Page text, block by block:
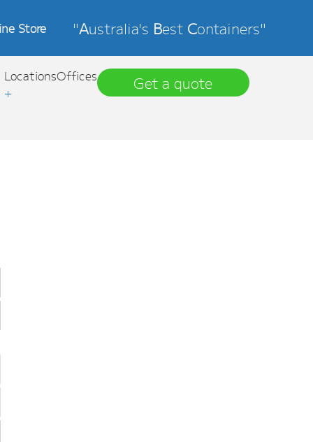
Store "Australia's Best Containers"
Locations
+
Offices Get a quote